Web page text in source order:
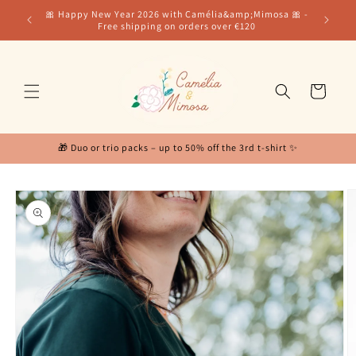
Skip to
content
our
🎀 Happy New Year 2026 with Camélia&amp;Mimosa 🎀 -
Free shipping on orders over €120
Cart
🎁 Duo or trio packs – up to 50% off the 3rd t-shirt ✨
Skip to
product
information